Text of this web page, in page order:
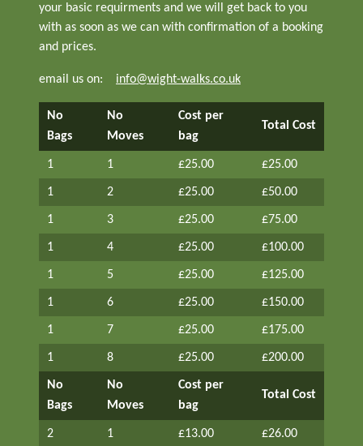
your basic requirments and we will get back to you
with as soon as we can with confirmation of a booking
and prices.
email us on: info@wight-walks.co.uk
No
Bags
No
Moves
Cost per
bag
Total Cost
1 1 £25.00 £25.00
1 2 £25.00 £50.00
1 3 £25.00 £75.00
1 4 £25.00 £100.00
1 5 £25.00 £125.00
1 6 £25.00 £150.00
1 7 £25.00 £175.00
1 8 £25.00 £200.00
No
Bags
No
Moves
Cost per
bag
Total Cost
2 1 £13.00 £26.00